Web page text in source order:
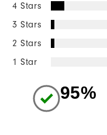
4 Stars
3 Stars
2 Stars
1 Star
95%